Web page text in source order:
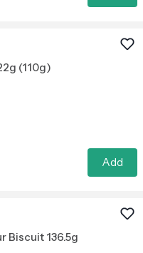
(110g)
Add
Biscuit 136.5g